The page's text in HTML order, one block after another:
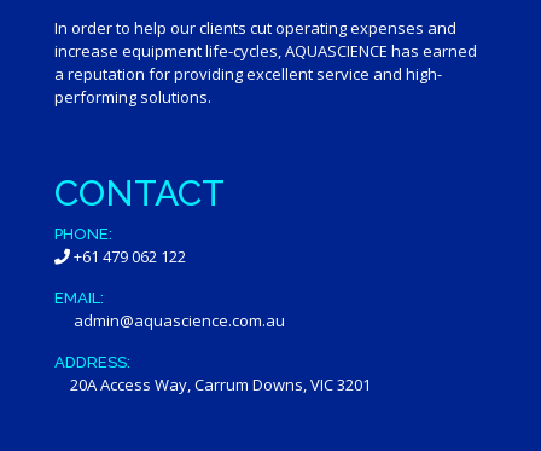
In order to help our clients cut operating expenses and
increase equipment life-cycles, AQUASCIENCE has earned
a reputation for providing excellent service and high-
performing solutions.
CONTACT
PHONE:
+61 479 062 122
EMAIL:
admin@aquascience.com.au
ADDRESS:
20A Access Way, Carrum Downs, VIC 3201